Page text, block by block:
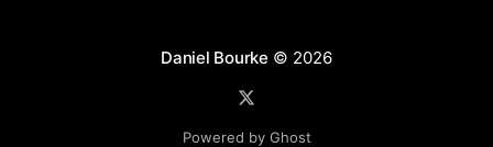
Daniel Bourke © 2026
Powered by Ghost